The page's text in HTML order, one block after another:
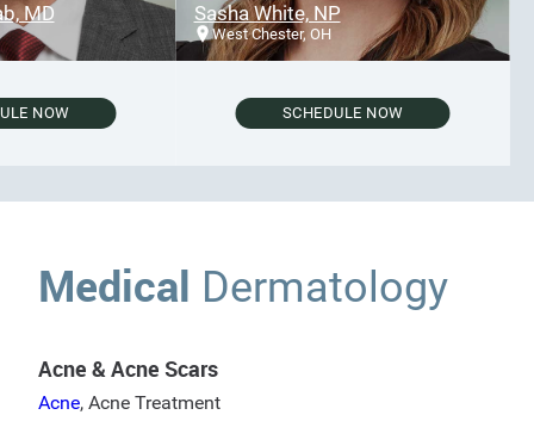
NOW
Sasha White, NP
West Chester, OH
SCHEDULE NOW
Medical Dermatology
Acne & Acne Scars
Acne, Acne Treatment